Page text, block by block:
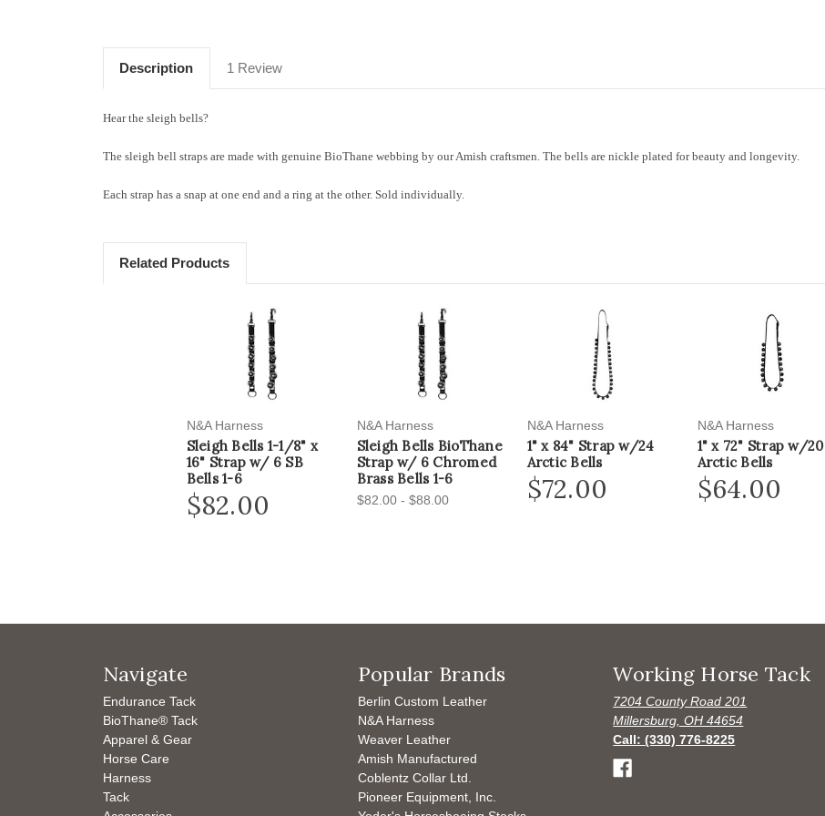
Description 1 Review
Hear the sleigh bells?
The sleigh bell straps are made with genuine BioThane webbing by our Amish craftsmen. The bells are nickle plated for beauty and longevity.
Each strap has a snap at one end and a ring at the other. Sold individually.
Related Products
N&A Harness
Sleigh Bells 1-1/8" x
16" Strap w/ 6 SB
Bells 1-6
$82.00
N&A Harness
Sleigh Bells BioThane
Strap w/ 6 Chromed
Brass Bells 1-6
$82.00 - $88.00
N&A Harness
1" x 84" Strap w/24
Arctic Bells
$72.00
N&A Harness
1" x 72" Strap w/20
Arctic Bells
$64.00
Navigate
Endurance Tack
BioThane® Tack
Apparel & Gear
Horse Care
Harness
Tack
Popular Brands
Berlin Custom Leather
N&A Harness
Weaver Leather
Amish Manufactured
Coblentz Collar Ltd.
Pioneer Equipment, Inc.
Working Horse Tack
7204 County Road 201
Millersburg, OH 44654
Call: (330) 776-8225